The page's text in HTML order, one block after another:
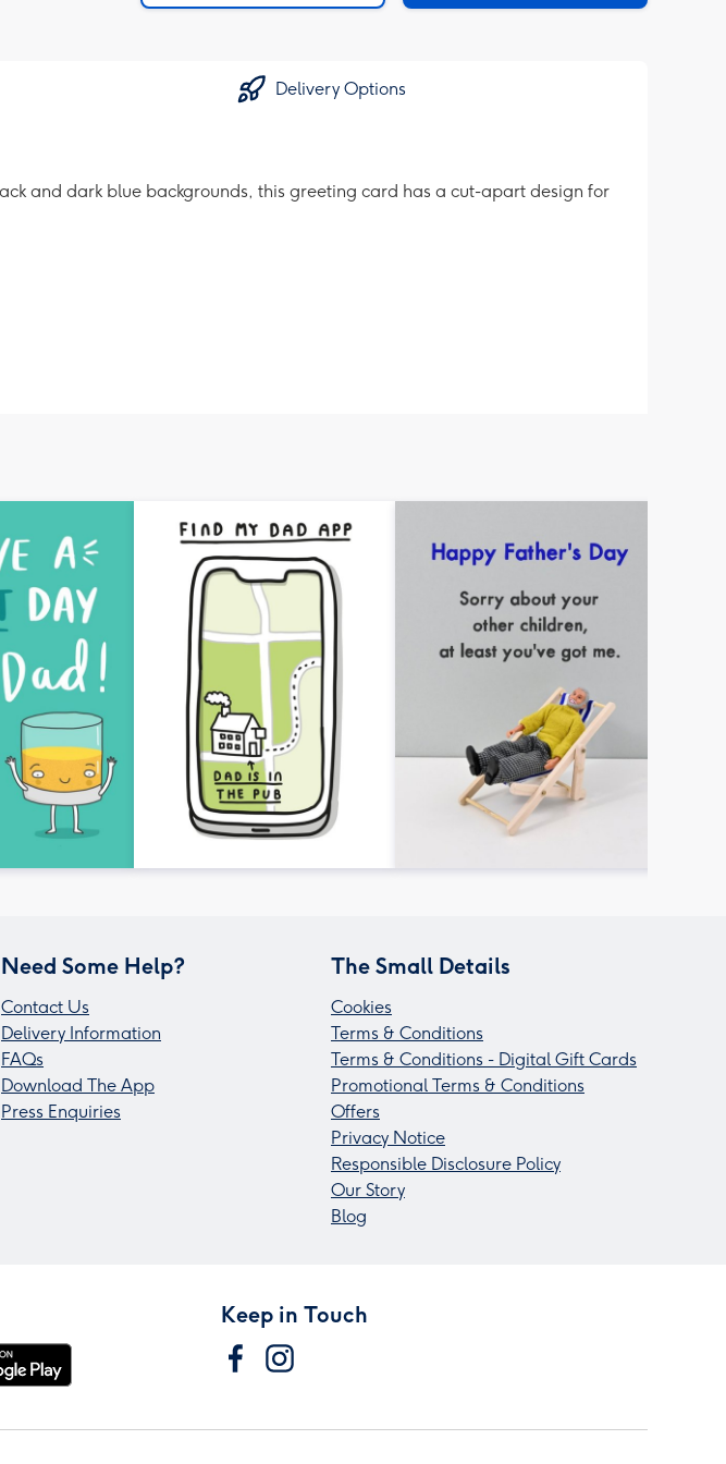
Delivery Options
and dark blue backgrounds, this greeting card has a cut-apart design for
Need Some Help?
Contact Us
Delivery Information
FAQs
Download The App
Press Enquiries
The Small Details
Cookies
Terms & Conditions
Terms & Conditions - Digital Gift Cards
Promotional Terms & Conditions
Offers
Privacy Notice
Responsible Disclosure Policy
Our Story
Blog
Keep in Touch